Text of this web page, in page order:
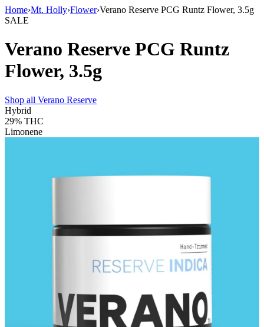
Home›Mt. Holly›Flower›Verano Reserve PCG Runtz Flower, 3.5g
SALE
Verano Reserve PCG Runtz
Flower, 3.5g
Shop all Verano Reserve
Hybrid
29% THC
Limonene